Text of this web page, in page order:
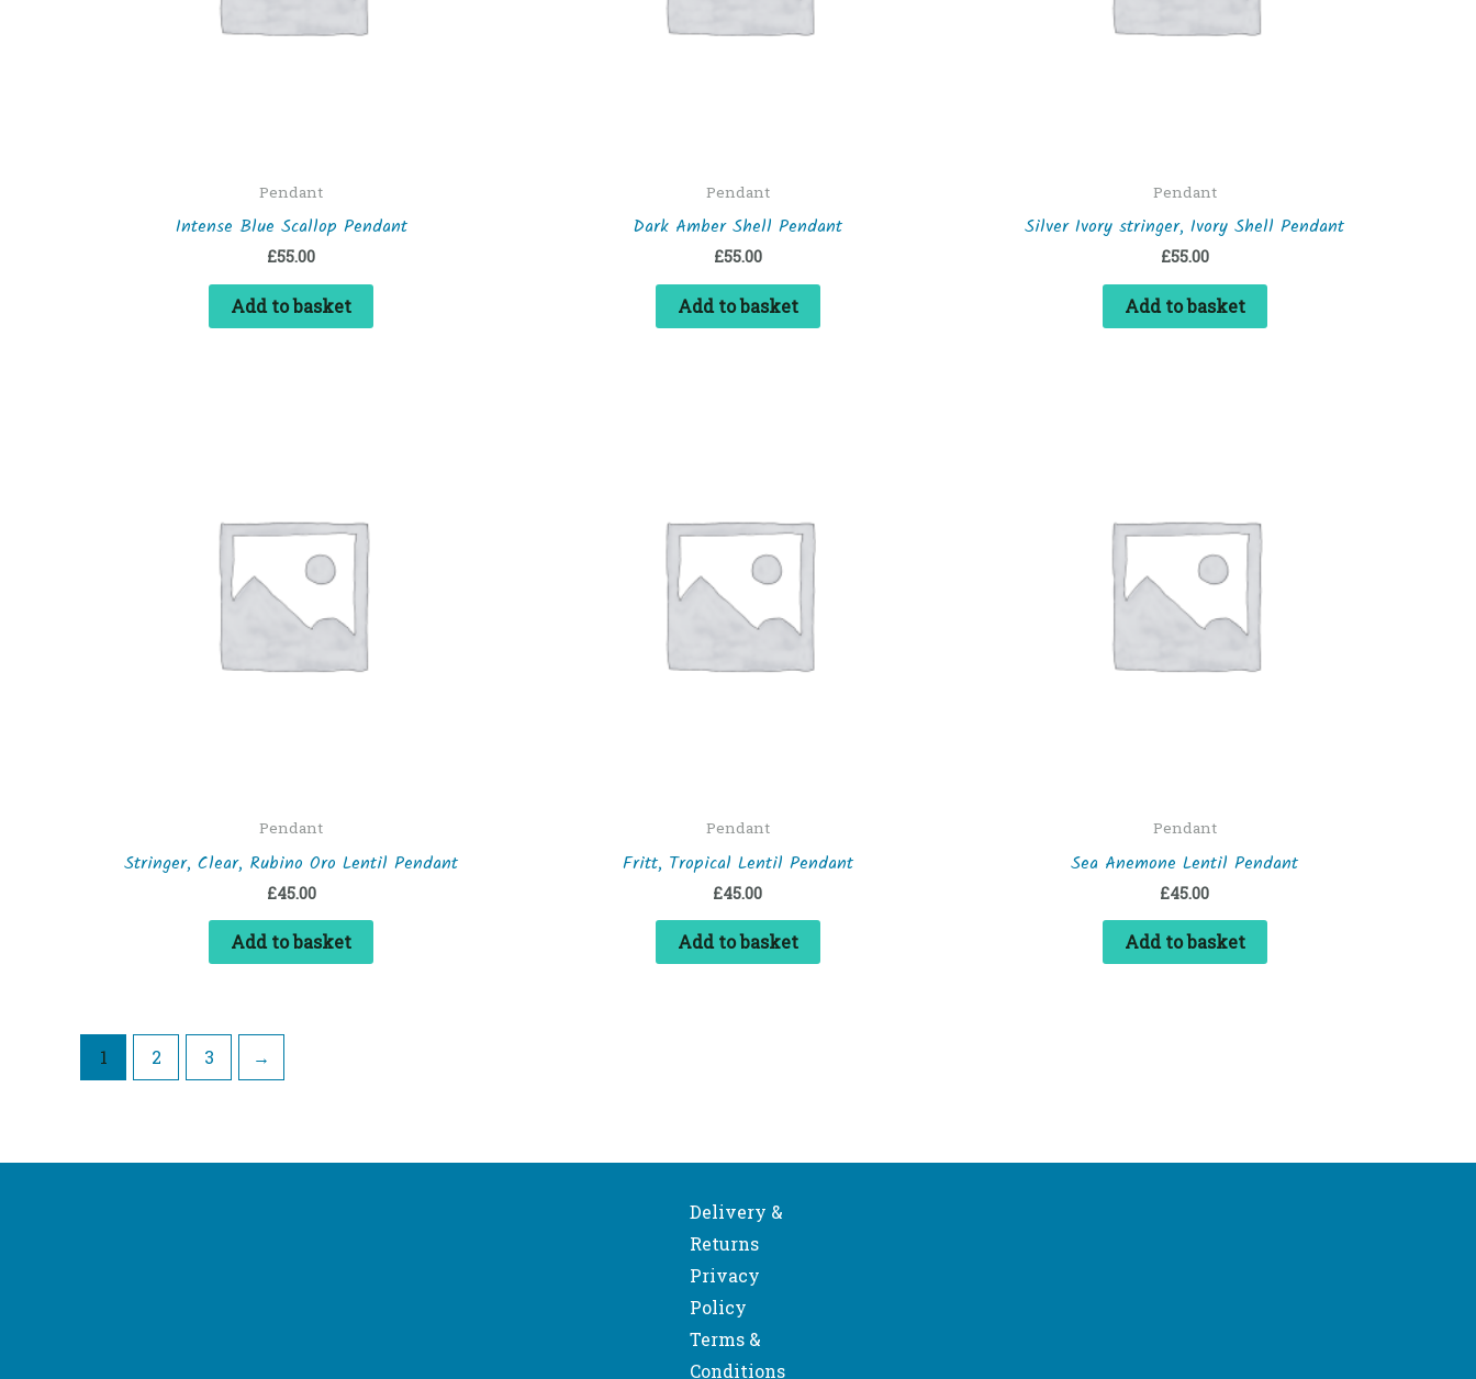
Pendant
Intense Blue Scallop Pendant
£55.00
Add to basket
Pendant
Dark Amber Shell Pendant
£55.00
Add to basket
Pendant
Silver Ivory stringer, Ivory Shell Pendant
£55.00
Add to basket
Pendant
Stringer, Clear, Rubino Oro Lentil Pendant
£45.00
Add to basket
Pendant
Fritt, Tropical Lentil Pendant
£45.00
Add to basket
Pendant
Sea Anemone Lentil Pendant
£45.00
Add to basket
1 2 3 →
Delivery &
Returns
Privacy
Policy
Terms &
Conditions